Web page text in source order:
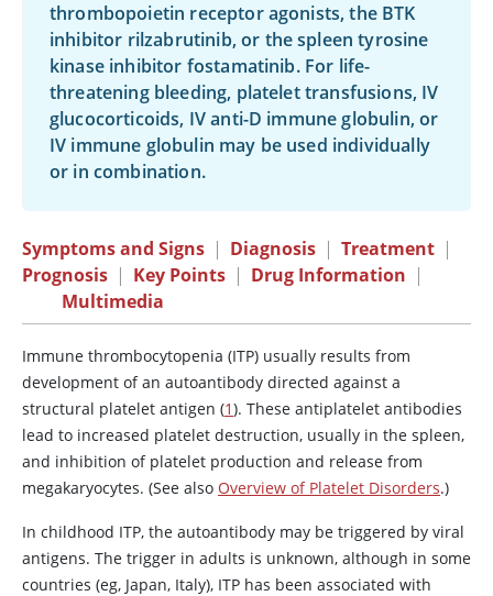
thrombopoietin receptor agonists, the BTK
inhibitor rilzabrutinib, or the spleen tyrosine
kinase inhibitor fostamatinib. For life-
threatening bleeding, platelet transfusions, IV
glucocorticoids, IV anti-D immune globulin, or
IV immune globulin may be used individually
or in combination.
Symptoms and Signs | Diagnosis | Treatment |
Prognosis | Key Points | Drug Information |
Multimedia
Immune thrombocytopenia (ITP) usually results from
development of an autoantibody directed against a
structural platelet antigen (1). These antiplatelet antibodies
lead to increased platelet destruction, usually in the spleen,
and inhibition of platelet production and release from
megakaryocytes. (See also Overview of Platelet Disorders.)
In childhood ITP, the autoantibody may be triggered by viral
antigens. The trigger in adults is unknown, although in some
countries (eg, Japan, Italy), ITP has been associated with